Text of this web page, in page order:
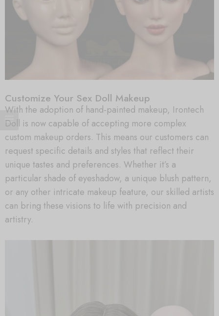
Customize Your Sex Doll Makeup
With the adoption of hand-painted makeup, Irontech
Doll is now capable of accepting more complex
custom makeup orders. This means our customers can
request specific details and styles that reflect their
unique tastes and preferences. Whether it’s a
particular shade of eyeshadow, a unique blush pattern,
or any other intricate makeup feature, our skilled artists
can bring these visions to life with precision and
artistry.